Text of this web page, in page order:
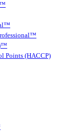
Points (HACCP)